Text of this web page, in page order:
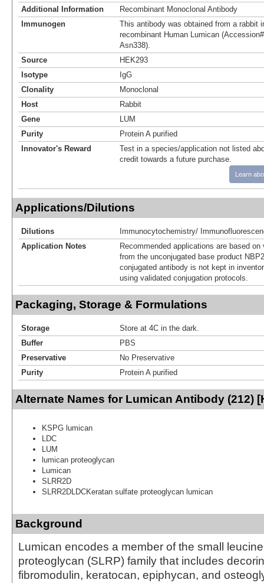
Additional Information
Recombinant Monoclonal Antibody
Immunogen
This antibody was obtained from a rabbit
recombinant Human Lumican
Asn338).
Source
HEK293
Isotype
IgG
Clonality
Monoclonal
Host
Rabbit
Gene
LUM
Purity
Protein A purified
Innovator's Reward
Test in a species/application not listed
credit towards a future purchase.
Learn
Applications/Dilutions
Dilutions
Immunocytochemistry/
Application Notes
Recommended applications are based
from the unconjugated base product
conjugated antibody is not kept in
using validated conjugation protocols.
Packaging, Storage & Formulations
Storage
Store at 4C in the dark.
Buffer
PBS
Preservative
No Preservative
Purity
Protein A purified
Alternate Names for Lumican Antibody (212)
KSPG lumican
LDC
LUM
lumican proteoglycan
Lumican
SLRR2D
SLRR2DLDCKeratan sulfate proteoglycan lumican
Background
Lumican encodes a member of the small
proteoglycan (SLRP) family that includes
fibromodulin, keratocan, epiphycan, and